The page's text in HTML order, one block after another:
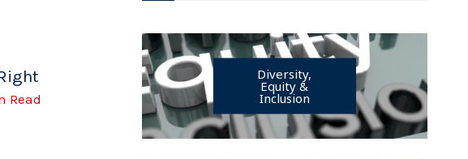
Read
Diversity,
Equity &
Inclusion